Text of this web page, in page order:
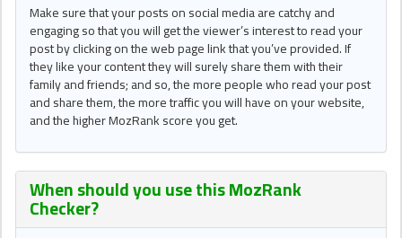
Make sure that your posts on social media are catchy and
engaging so that you will get the viewer’s interest to read your
post by clicking on the web page link that you’ve provided. If
they like your content they will surely share them with their
family and friends; and so, the more people who read your post
and share them, the more traffic you will have on your website,
and the higher MozRank score you get.
When should you use thisMozRank
Checker?